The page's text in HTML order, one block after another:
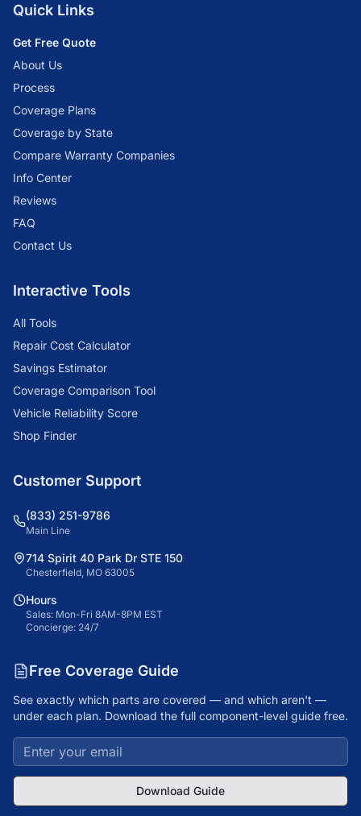
Quick Links
Get Free Quote
About Us
Process
Coverage Plans
Coverage by State
Compare Warranty Companies
Info Center
Reviews
FAQ
Contact Us
Interactive Tools
All Tools
Repair Cost Calculator
Savings Estimator
Coverage Comparison Tool
Vehicle Reliability Score
Shop Finder
Customer Support
(833) 251-9786
Main Line
714 Spirit 40 Park Dr STE 150
Chesterfield, MO 63005
Hours
Sales: Mon-Fri 8AM-8PM EST
Concierge: 24/7
Free Coverage Guide
See exactly which parts are covered — and which aren't —
under each plan. Download the full component-level guide free.
Download Guide